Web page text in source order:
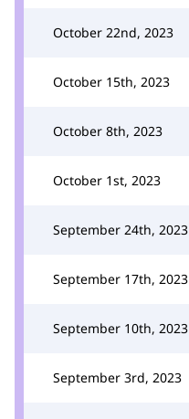
October 22nd, 2023
October 15th, 2023
October 8th, 2023
October 1st, 2023
September 24th, 2023
September 17th, 2023
September 10th, 2023
September 3rd, 2023